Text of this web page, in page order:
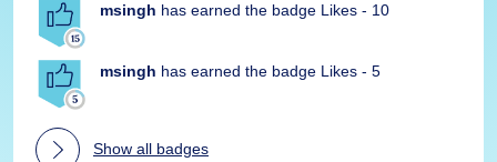
msingh has earned the badge Likes - 10
msingh has earned the badge Likes - 5
Show all badges